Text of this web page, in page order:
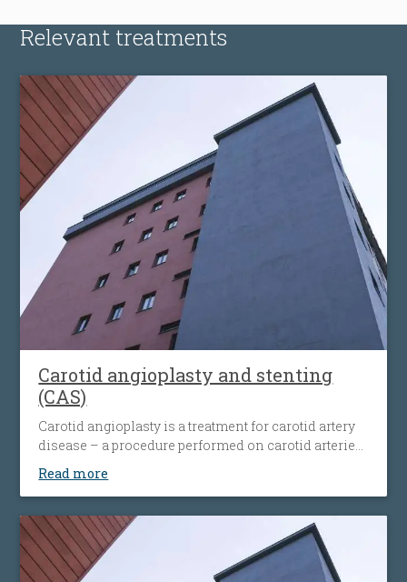
Relevant treatments
Carotid angioplasty and stenting
(CAS)
Carotid angioplasty is a treatment for carotid artery
disease – a procedure performed on carotid arteries
when they become clogged or narrowed by an
atherosclerotic plaque. The procedure involves the
placement of an antiembolic protection filter past the
narrowing, followed by the placement of a nitinol-
stent at the level of the narrowing. The stent
maintains the artery open and prevents it from
Read more